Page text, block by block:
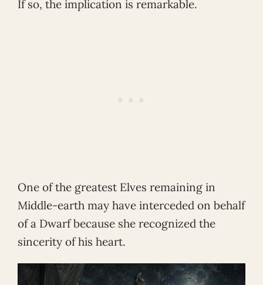
If so, the implication is remarkable.
One of the greatest Elves remaining in
Middle-earth may have interceded on behalf
of a Dwarf because she recognized the
sincerity of his heart.